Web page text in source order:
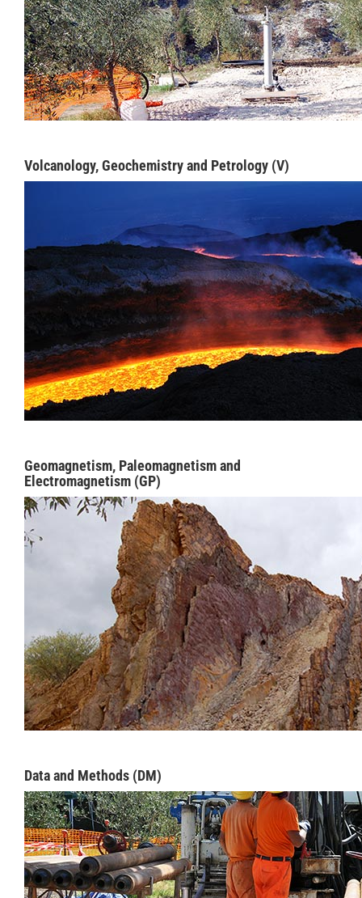
Volcanology, Geochemistry and Petrology (V)
Geomagnetism, Paleomagnetism and
Electromagnetism (GP)
Data and Methods (DM)